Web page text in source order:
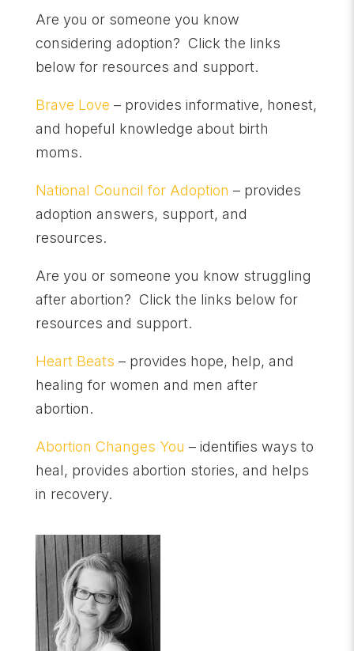
Are you or someone you know
considering adoption? Click the links
below for resources and support.
Brave Love – provides informative, honest,
and hopeful knowledge about birth
moms.
National Council for Adoption – provides
adoption answers, support, and
resources.
Are you or someone you know struggling
after abortion? Click the links below for
resources and support.
Heart Beats – provides hope, help, and
healing for women and men after
abortion.
Abortion Changes You – identifies ways to
heal, provides abortion stories, and helps
in recovery.